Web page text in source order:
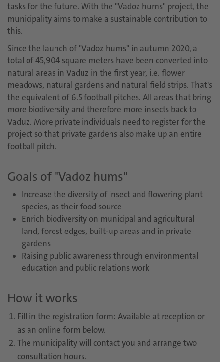
tasks for the future. With the "Vadoz hums" project, the
municipality aims to make a sustainable contribution to
this.
Since the launch of "Vadoz hums" in autumn 2020, a
total of 45,904 square meters have been converted into
natural areas in Vaduz in the first year, i.e. flower
meadows, natural gardens and natural field strips. That's
the equivalent of 6.5 football pitches. All areas that bring
more biodiversity and therefore more insects back to
Vaduz. More private individuals need to register for the
project so that private gardens also make up an entire
football pitch.
Goals of "Vadoz hums"
Increase the diversity of insect and flowering plant
species, as their food source
Enrich biodiversity on municipal and agricultural
land, forest edges, built-up areas and in private
gardens
Raising public awareness through environmental
education and public relations work
How it works
Fill in the registration form: Available at reception or
as an online form below.
The municipality will contact you and arrange two
consultation hours.